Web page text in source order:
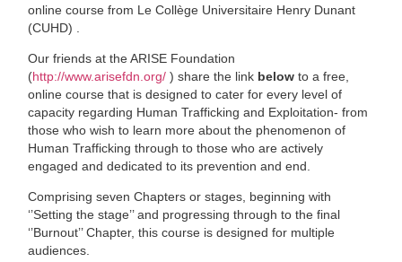
online course from Le Collège Universitaire Henry Dunant
(CUHD) .
Our friends at the ARISE Foundation
(http://www.arisefdn.org/ ) share the link below to a free,
online course that is designed to cater for every level of
capacity regarding Human Trafficking and Exploitation- from
those who wish to learn more about the phenomenon of
Human Trafficking through to those who are actively
engaged and dedicated to its prevention and end.
Comprising seven Chapters or stages, beginning with
‘’Setting the stage’’ and progressing through to the final
‘’Burnout’’ Chapter, this course is designed for multiple
audiences.